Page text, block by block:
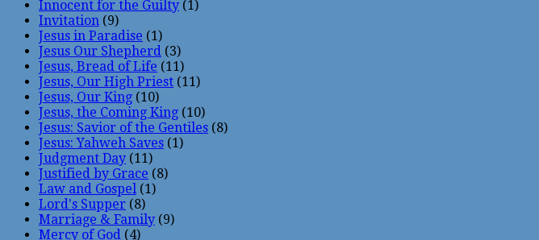
Innocent for the Guilty (1)
Invitation (9)
Jesus in Paradise (1)
Jesus Our Shepherd (3)
Jesus, Bread of Life (11)
Jesus, Our High Priest (11)
Jesus, Our King (10)
Jesus, the Coming King (10)
Jesus: Savior of the Gentiles (8)
Jesus: Yahweh Saves (1)
Judgment Day (11)
Justified by Grace (8)
Law and Gospel (1)
Lord's Supper (8)
Marriage & Family (9)
Mercy of God (4)